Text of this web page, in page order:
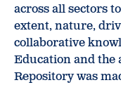
across all sectors
extent, nature,
collaborative
Education and the
Repository was